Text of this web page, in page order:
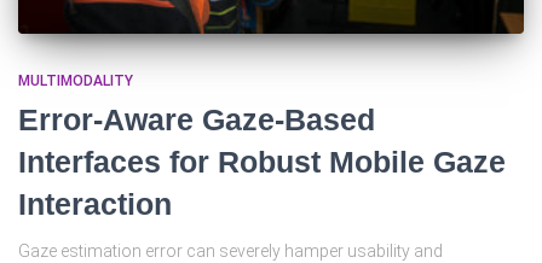
MULTIMODALITY
Error-Aware Gaze-Based
Interfaces for Robust Mobile Gaze
Interaction
Gaze estimation error can severely hamper usability and